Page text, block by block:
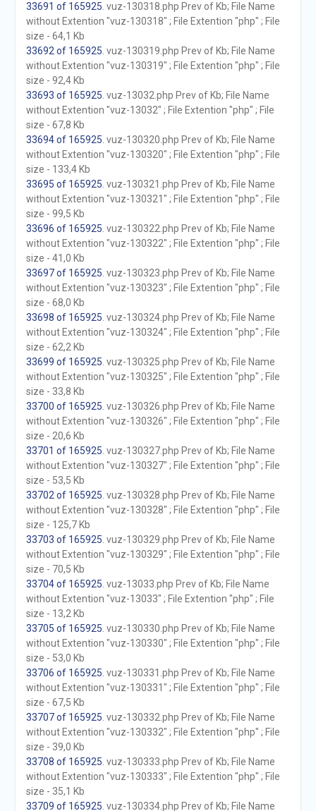
33691 of 165925 . vuz-130318.php Prev of Kb; File Name
without Extention "vuz-130318" ; File Extention "php" ; File
size - 64,1 Kb
33692 of 165925 . vuz-130319.php Prev of Kb; File Name
without Extention "vuz-130319" ; File Extention "php" ; File
size - 92,4 Kb
33693 of 165925 . vuz-13032.php Prev of Kb; File Name
without Extention "vuz-13032" ; File Extention "php" ; File
size - 67,8 Kb
33694 of 165925 . vuz-130320.php Prev of Kb; File Name
without Extention "vuz-130320" ; File Extention "php" ; File
size - 133,4 Kb
33695 of 165925 . vuz-130321.php Prev of Kb; File Name
without Extention "vuz-130321" ; File Extention "php" ; File
size - 99,5 Kb
33696 of 165925 . vuz-130322.php Prev of Kb; File Name
without Extention "vuz-130322" ; File Extention "php" ; File
size - 41,0 Kb
33697 of 165925 . vuz-130323.php Prev of Kb; File Name
without Extention "vuz-130323" ; File Extention "php" ; File
size - 68,0 Kb
33698 of 165925 . vuz-130324.php Prev of Kb; File Name
without Extention "vuz-130324" ; File Extention "php" ; File
size - 62,2 Kb
33699 of 165925 . vuz-130325.php Prev of Kb; File Name
without Extention "vuz-130325" ; File Extention "php" ; File
size - 33,8 Kb
33700 of 165925 . vuz-130326.php Prev of Kb; File Name
without Extention "vuz-130326" ; File Extention "php" ; File
size - 20,6 Kb
33701 of 165925 . vuz-130327.php Prev of Kb; File Name
without Extention "vuz-130327" ; File Extention "php" ; File
size - 53,5 Kb
33702 of 165925 . vuz-130328.php Prev of Kb; File Name
without Extention "vuz-130328" ; File Extention "php" ; File
size - 125,7 Kb
33703 of 165925 . vuz-130329.php Prev of Kb; File Name
without Extention "vuz-130329" ; File Extention "php" ; File
size - 70,5 Kb
33704 of 165925 . vuz-13033.php Prev of Kb; File Name
without Extention "vuz-13033" ; File Extention "php" ; File
size - 13,2 Kb
33705 of 165925 . vuz-130330.php Prev of Kb; File Name
without Extention "vuz-130330" ; File Extention "php" ; File
size - 53,0 Kb
33706 of 165925 . vuz-130331.php Prev of Kb; File Name
without Extention "vuz-130331" ; File Extention "php" ; File
size - 67,5 Kb
33707 of 165925 . vuz-130332.php Prev of Kb; File Name
without Extention "vuz-130332" ; File Extention "php" ; File
size - 39,0 Kb
33708 of 165925 . vuz-130333.php Prev of Kb; File Name
without Extention "vuz-130333" ; File Extention "php" ; File
size - 35,1 Kb
33709 of 165925 . vuz-130334.php Prev of Kb; File Name